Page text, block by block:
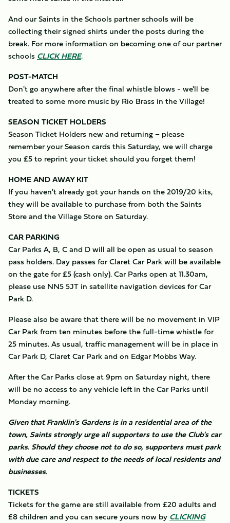
And our Saints in the Schools partner schools will be
collecting their signed shirts under the posts during the
break. For more information on becoming one of our partner
schools CLICK HERE.
POST-MATCH
Don't go anywhere after the final whistle blows - we'll be
treated to some more music by Rio Brass in the Village!
SEASON TICKET HOLDERS
Season Ticket Holders new and returning – please
remember your Season cards this Saturday, we will charge
you £5 to reprint your ticket should you forget them!
HOME AND AWAY KIT
If you haven't already got your hands on the 2019/20 kits,
they will be available to purchase from both the Saints
Store and the Village Store on Saturday.
CAR PARKING
Car Parks A, B, C and D will all be open as usual to season
pass holders. Day passes for Claret Car Park will be available
on the gate for £5 (cash only). Car Parks open at 11.30am,
please use NN5 5JT in satellite navigation devices for Car
Park D.
Please also be aware that there will be no movement in VIP
Car Park from ten minutes before the full-time whistle for
25 minutes. As usual, traffic management will be in place in
Car Park D, Claret Car Park and on Edgar Mobbs Way.
After the Car Parks close at 9pm on Saturday night, there
will be no access to any vehicle left in the Car Parks until
Monday morning.
Given that Franklin's Gardens is in a residential area of the
town, Saints strongly urge all supporters to use the Club's car
parks. Should they choose not to do so, supporters must park
with due care and respect to the needs of local residents and
businesses.
TICKETS
Tickets for the game are still available from £20 adults and
£8 children and you can secure yours now by CLICKING